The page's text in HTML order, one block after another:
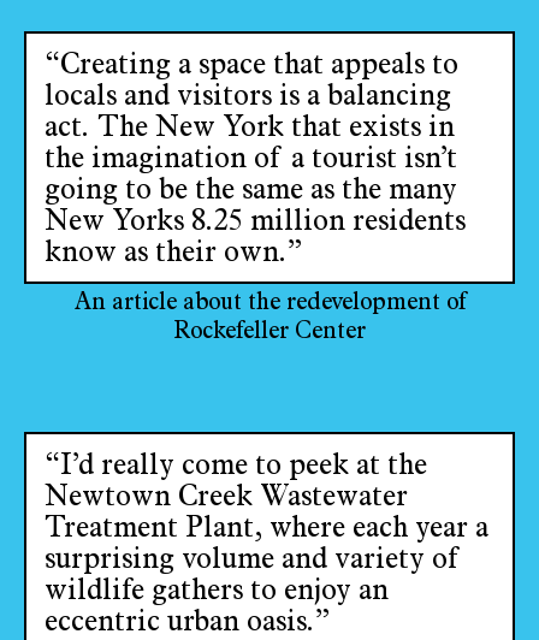
“Creating a space that appeals to
locals and visitors is a balancing
act. The New York that exists in
the imagination of a tourist isn’t
going to be the same as the many
New Yorks 8.25 million residents
know as their own.”
An article about the redevelopment of
Rockefeller Center
“I’d really come to peek at the
Newtown Creek Wastewater
Treatment Plant, where each year a
surprising volume and variety of
wildlife gathers to enjoy an
eccentric urban oasis.”